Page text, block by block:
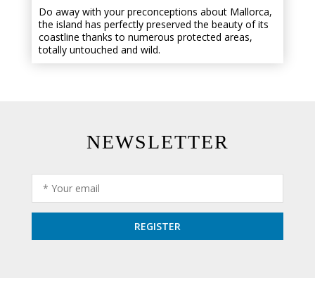
Do away with your preconceptions about Mallorca,
the island has perfectly preserved the beauty of its
coastline thanks to numerous protected areas,
totally untouched and wild.
NEWSLETTER